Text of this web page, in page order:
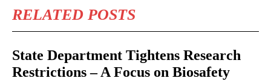
RELATED POSTS
State Department Tightens Research
Restrictions – A Focus on Biosafety